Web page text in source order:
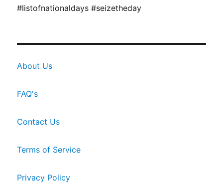
#listofnationaldays #seizetheday
About Us
FAQ's
Contact Us
Terms of Service
Privacy Policy